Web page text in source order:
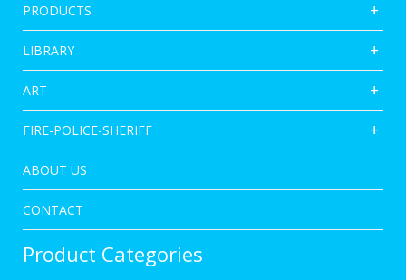
PRODUCTS
LIBRARY
ART
FIRE-POLICE-SHERIFF
ABOUT US
CONTACT
Product Categories